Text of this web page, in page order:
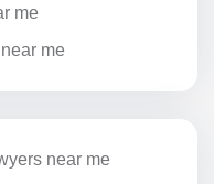
me
me
near me